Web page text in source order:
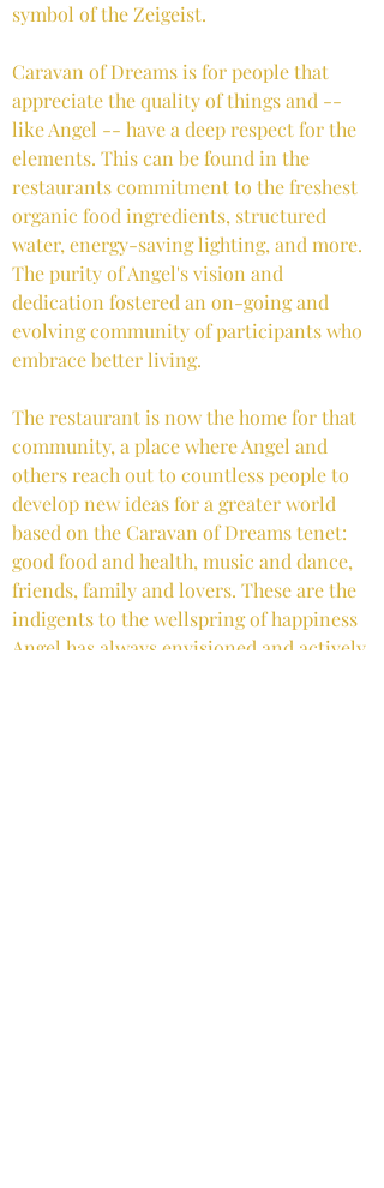
symbol of the Zeigeist.
Caravan of Dreams is for people that
appreciate the quality of things and --
like Angel -- have a deep respect for the
elements. This can be found in the
restaurants commitment to the freshest
organic food ingredients, structured
water, energy-saving lighting, and more.
The purity of Angel's vision and
dedication fostered an on-going and
evolving community of participants who
embrace better living.
The restaurant is now the home for that
community, a place where Angel and
others reach out to countless people to
develop new ideas for a greater world
based on the Caravan of Dreams tenet:
good food and health, music and dance,
friends, family and lovers. These are the
indigents to the wellspring of happiness
Angel has always envisioned and actively